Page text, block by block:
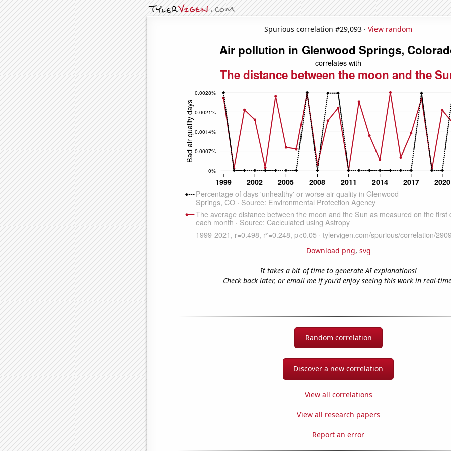
Spurious correlation #29,093 · View random
Download png, svg
It takes a bit of time to generate AI explanations!
Check back later, or email me if you'd enjoy seeing this work in real-
Random correlation
Discover a new correlation
View all correlations
View all research papers
Report an error